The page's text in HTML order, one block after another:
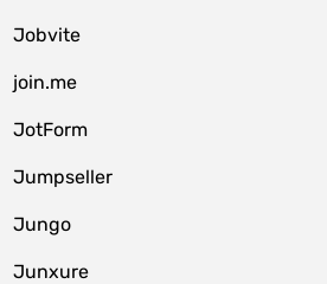
Jobvite
join.me
JotForm
Jumpseller
Jungo
Junxure